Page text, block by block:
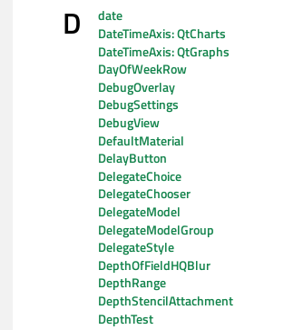
D
date
DateTimeAxis: QtCharts
DateTimeAxis: QtGraphs
DayOfWeekRow
DebugOverlay
DebugSettings
DebugView
DefaultMaterial
DelayButton
DelegateChoice
DelegateChooser
DelegateModel
DelegateModelGroup
DelegateStyle
DepthOfFieldHQBlur
DepthRange
DepthStencilAttachment
DepthTest